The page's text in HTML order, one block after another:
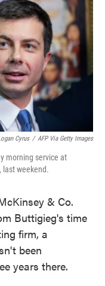
e
b
o
o
k
t
t
r
k
e
d
I
n
l
Cyrus / AFP Via Getty Images
morning service at
last weekend.
& Co.
Buttigieg's time
firm, a
been
years there.